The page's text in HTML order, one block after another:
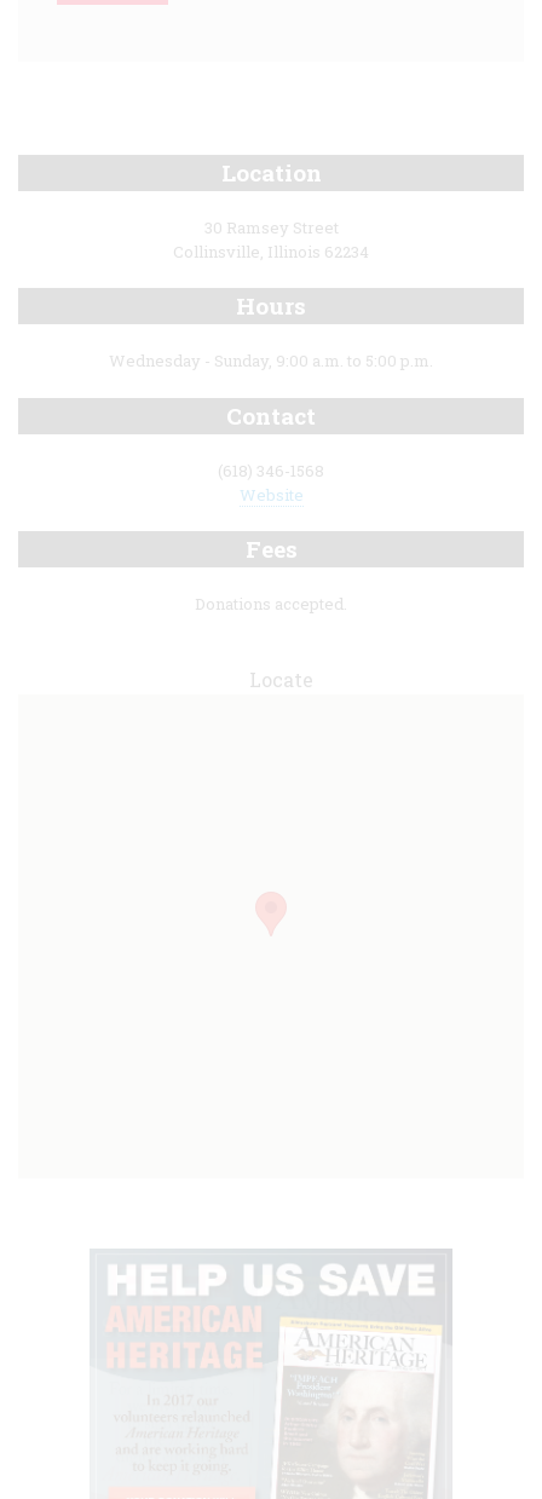
Location
30 Ramsey Street
Collinsville, Illinois 62234
Hours
Wednesday - Sunday, 9:00 a.m. to 5:00 p.m.
Contact
(618) 346-1568
Website
Fees
Donations accepted.
Locate